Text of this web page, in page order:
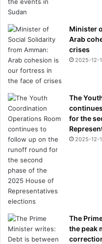
Minister
Arab
crises
2025-12-
The
for the
2025-12-
The
the peak